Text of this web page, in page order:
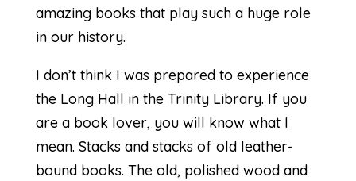
amazing books that play such a huge role
in our history.
I don’t think I was prepared to experience
the Long Hall in the Trinity Library. If you
are a book lover, you will know what I
mean. Stacks and stacks of old leather-
bound books. The old, polished wood and